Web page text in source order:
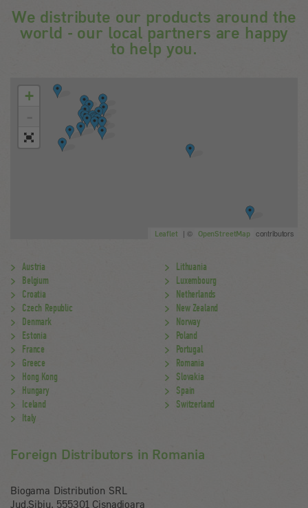
We distribute our products around the
world - our local partners are happy
to help you.
+
Leaflet | © OpenStreetMap contributors
Austria
Belgium
Croatia
Czech Republic
Denmark
Estonia
France
Greece
Hong Kong
Hungary
Iceland
Italy
Lithuania
Luxembourg
Netherlands
New Zealand
Norway
Poland
Portugal
Romania
Slovakia
Spain
Switzerland
Foreign Distributors in Romania
Biogama Distribution SRL
Jud.Sibiu, 555301 Cisnadioara